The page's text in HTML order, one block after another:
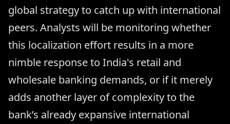
global strategy to catch up with international
peers. Analysts will be monitoring whether
this localization effort results in a more
nimble response to India's retail and
wholesale banking demands, or if it merely
adds another layer of complexity to the
bank’s already expansive international